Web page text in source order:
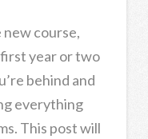
new course,
year or two
behind and
everything
This post will